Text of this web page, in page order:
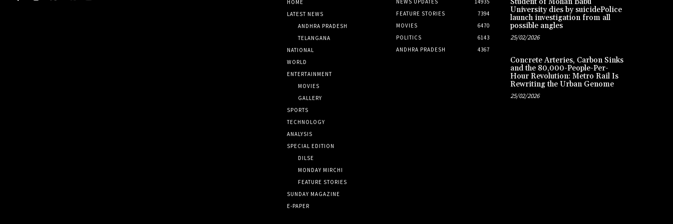
HOME
LATEST NEWS
ANDHRA PRADESH
TELANGANA
NATIONAL
WORLD
ENTERTAINMENT
MOVIES
GALLERY
SPORTS
TECHNOLOGY
ANALYSIS
SPECIAL EDITION
DILSE
MONDAY MIRCHI
FEATURE STORIES
SUNDAY MAGAZINE
E-PAPER
FEATURE STORIES
7394
MOVIES
6470
POLITICS
6143
ANDHRA PRADESH
4367
University dies by suicidePolice
launch investigation from all
possible angles
25/02/2026
Concrete Arteries, Carbon Sinks
and the 80,000-People-Per-
Hour Revolution: Metro Rail Is
Rewriting the Urban Genome
25/02/2026